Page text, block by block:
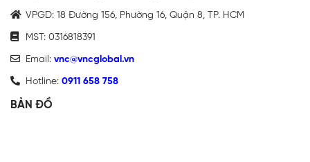
VPGD: 18 Đường 156, Phường 16, Quận 8, TP. HCM
MST: 0316818391
Email: vnc@vncglobal.vn
Hotline: 0911 658 758
BẢN ĐỒ